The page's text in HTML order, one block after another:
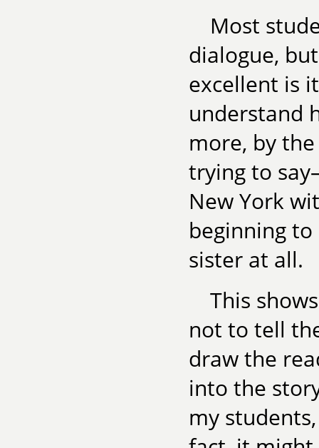
Most
dialogue,
excellent is
understand
more, by
trying to
New York
beginning
sister at all.
This
not to tell
draw the
into the
my